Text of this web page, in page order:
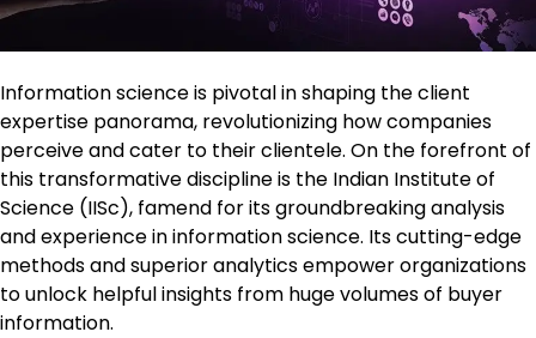
Information science is pivotal in shaping the client
expertise panorama, revolutionizing how companies
perceive and cater to their clientele. On the forefront of
this transformative discipline is the Indian Institute of
Science (IISc), famend for its groundbreaking analysis
and experience in information science. Its cutting-edge
methods and superior analytics empower organizations
to unlock helpful insights from huge volumes of buyer
information.